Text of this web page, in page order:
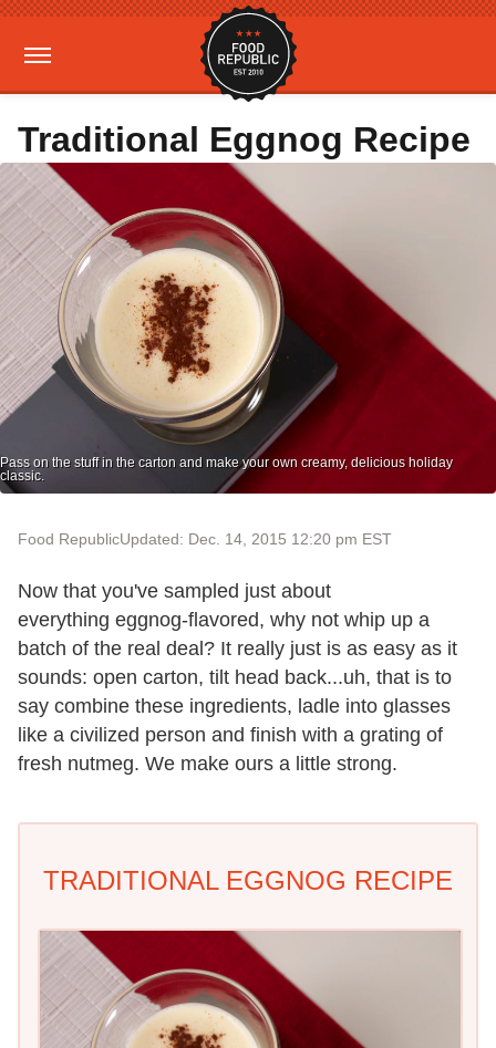
Traditional Eggnog Recipe
Pass on the stuff in the carton and make your own creamy, delicious holiday
classic.
Food RepublicUpdated: Dec. 14, 2015 12:20 pm EST
Now that you've sampled just about
everything eggnog-flavored, why not whip up a
batch of the real deal? It really just is as easy as it
sounds: open carton, tilt head back...uh, that is to
say combine these ingredients, ladle into glasses
like a civilized person and finish with a grating of
fresh nutmeg. We make ours a little strong.
TRADITIONAL EGGNOG RECIPE